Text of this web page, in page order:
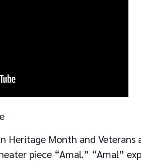
Heritage Month and
piece “Amal.” “Amal”